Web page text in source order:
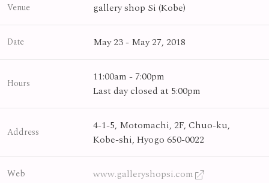
Venue gallery shop Si (Kobe)
Date May 23 - May 27, 2018
Hours
11:00am - 7:00pm
Last day closed at 5:00pm
Address
4-1-5, Motomachi, 2F, Chuo-ku,
Kobe-shi, Hyogo 650-0022
Web www.galleryshopsi.com